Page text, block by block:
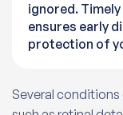
ignored.
ensures early
protection of
Several conditions